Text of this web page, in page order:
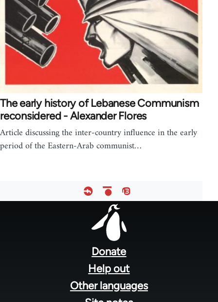
The early history of Lebanese Communism
reconsidered - Alexander Flores
Article discussing the inter-country influence in the early
period of the Eastern-Arab communist…
Donate
Help out
Other languages